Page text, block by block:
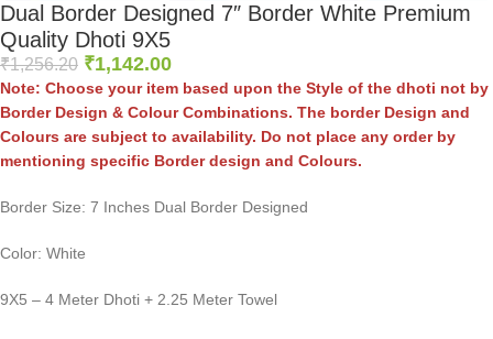
Dual Border Designed 7″ Border White Premium
Quality Dhoti 9X5
₹1,256.20 ₹1,142.00
Note: Choose your item based upon the Style of the dhoti not by
Border Design & Colour Combinations. The border Design and
Colours are subject to availability. Do not place any order by
mentioning specific Border design and Colours.
Border Size: 7 Inches Dual Border Designed
Color: White
9X5 – 4 Meter Dhoti + 2.25 Meter Towel